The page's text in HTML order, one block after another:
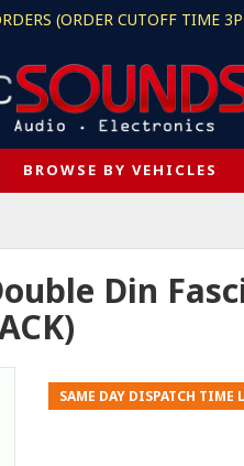
(ORDER CUTOFF TIME
BROWSE BY VEHICLES
Din
SAME DAY DISPATCH TIME